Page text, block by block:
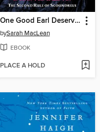
One Good Earl Deserves a Lover
bySarah MacLean
EBOOK
PLACE A HOLD